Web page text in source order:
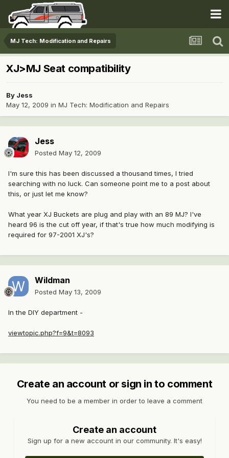
MJ Tech: Modification and Repairs
XJ>MJ Seat compatibility
By Jess
May 12, 2009 in MJ Tech: Modification and Repairs
Jess
Posted May 12, 2009
I'm sure this has been discussed a thousand times, I tried
searching with no luck. Can someone point me to a post about
this, or just let me know?
What year XJ Buckets are plug and play with an 89 MJ? I've
heard 96 is the cut off year, if that's true how much modifying is
required for 97-2001 XJ's?
Wildman
Posted May 13, 2009
In the DIY department -
viewtopic.php?f=9&t=8093
Create an account or sign in to comment
You need to be a member in order to leave a comment
Create an account
Sign up for a new account in our community. It's easy!